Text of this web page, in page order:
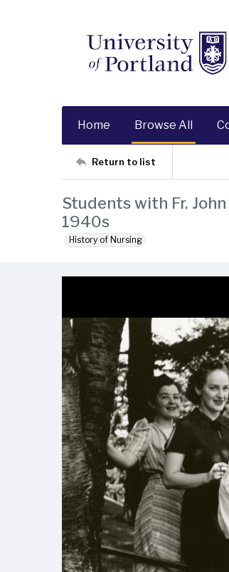
Home Browse All
Return to list
Students with Fr.
1940s
History of Nursing